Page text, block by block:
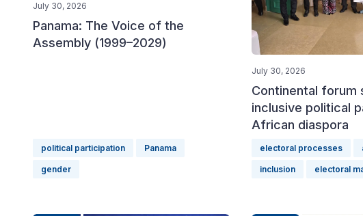
July 30, 2026
Panama: The Voice of the
Assembly (1999–2029)
political participation Panama
gender
July 30, 2026
Continental forum
inclusive political
African diaspora
electoral processes
inclusion electoral